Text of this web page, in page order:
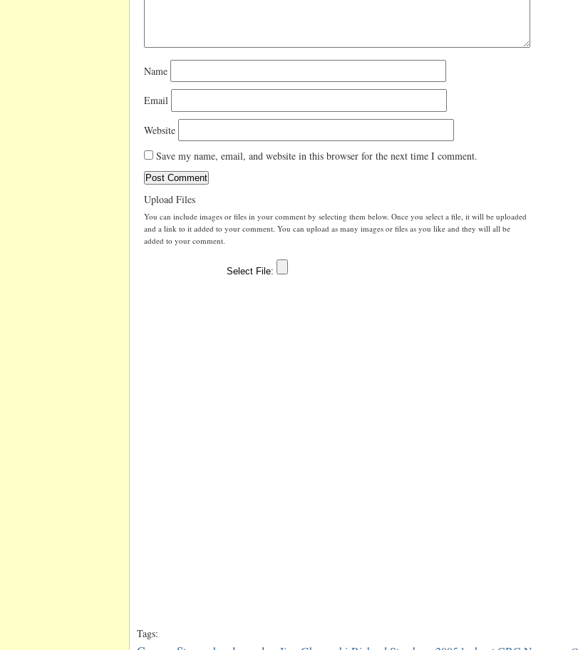
Name
Email
Website
Save my name, email, and website in this browser for the next time I comment.
Upload Files
You can include images or files in your comment by selecting them below. Once you select a file, it will be uploaded
and a link to it added to your comment. You can upload as many images or files as you like and they will all be
added to your comment.
Tags: